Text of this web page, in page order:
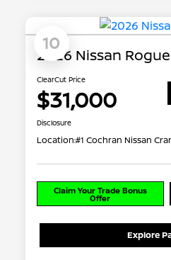
10
2026 Nissan
ClearCut Price
$31,000
Disclosure
Location:#1 Cochran Nissan
Claim Your Trade Bonus
Offer
Explore